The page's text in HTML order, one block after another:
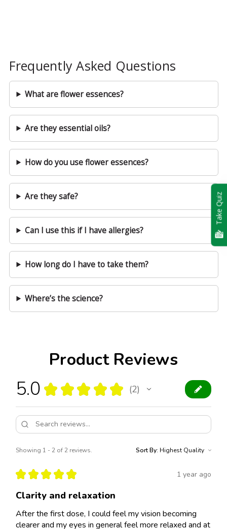
Product Reviews
5.0 ★ ★ ★ ★ ★ 2
2
Showing 1 - 2 of 2 reviews. Sort By:
★ ★ ★ ★ ★ 1 year ago
Clarity and relaxation
After the first dose, I could feel my vision becoming
clearer and my eyes in general feel more relaxed and at
Frequently Asked Questions
What are flower essences?
Are they essential oils?
How do you use flower essences?
Are they safe?
Can I use this if I have allergies?
How long do I have to take them?
Where’s the science?
Take Quiz